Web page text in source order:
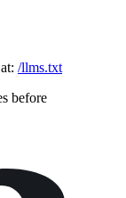
/llms.txt
before